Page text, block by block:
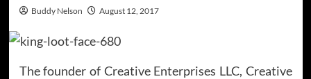
Buddy Nelson August 12, 2017
The founder of Creative Enterprises LLC, Creative